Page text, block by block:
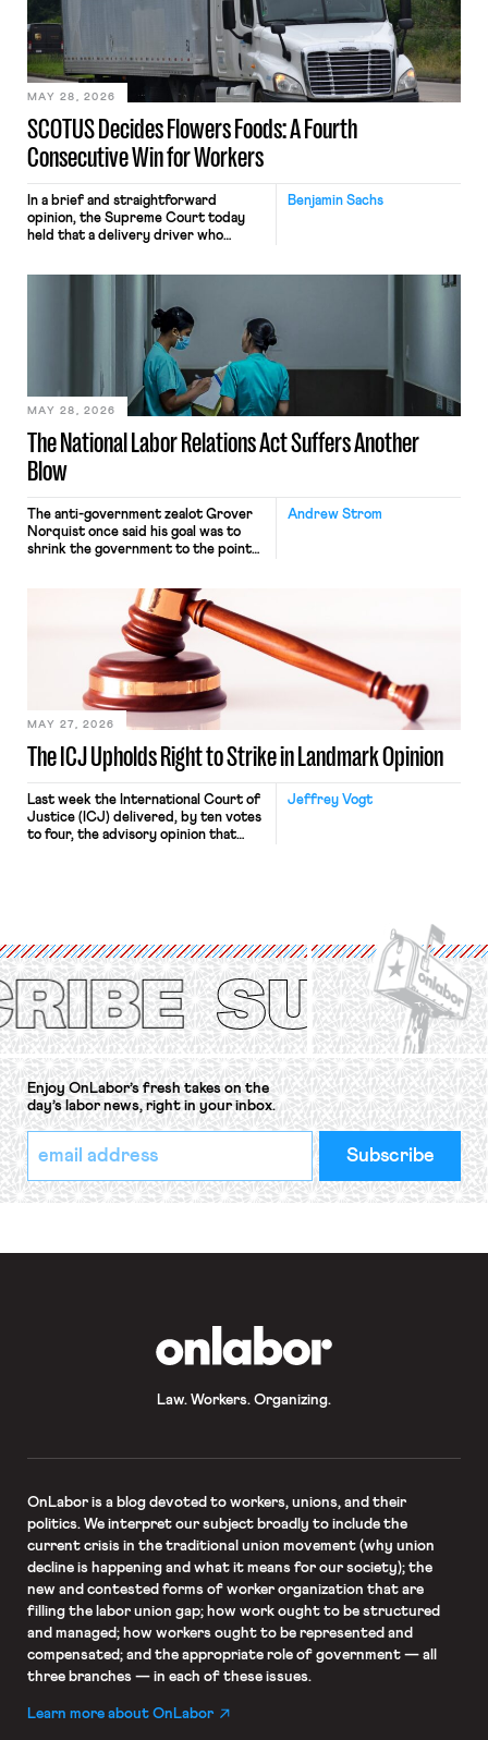
performance evaluation and will
include safeguards. Most revealingly,
employees would help train these […]
SCOTUS Decides Flowers Foods: A Fourth
Consecutive Win for Workers
MAY 28, 2026
Benjamin Sachs
In a brief and straightforward
opinion, the Supreme Court today
held that a delivery driver who
nonetheless engaged in interstate
commerce. Because the driver
transported goods for a segment of
their interstate journey from the
place where they were […]
The National Labor Relations Act Suffers Another
Blow
MAY 28, 2026
Andrew Strom
The anti-government zealot Grover
Norquist once said his goal was to
shrink the government to the point
judges have applied that same
approach to the National Labor
Relations Act (NLRA). Most recently,
in Kerwin v. Trinity Health Grand
Haven Hospital, two Trump judges in
The ICJ Upholds Right to Strike in Landmark Opinion
MAY 27, 2026
Jeffrey Vogt
Last week the International Court of
Justice (ICJ) delivered, by ten votes
to four, the advisory opinion that
Protection of the Right to Organise
Convention, 1948 (No. […]
Enjoy OnLabor’s fresh takes on the
day’s labor news, right in your inbox.
*
indicates
required
Email
Address
*
Law. Workers. Organizing.
OnLaboris a blog devoted to workers, unions, and their
politics. We interpret our subject broadly to include the
current crisis in the traditional union movement (why union
decline is happening and what it means for our society); the
new and contested forms of worker organization that are
filling the labor union gap; how work ought to be structured
and managed; how workers ought to be represented and
compensated; and the appropriate role of government — all
three branches — in each of these issues.
Learn more about OnLabor